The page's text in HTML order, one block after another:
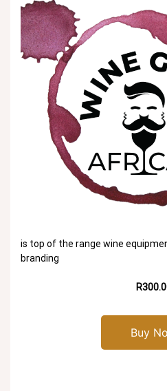
is top of the range wine
branding
Buy